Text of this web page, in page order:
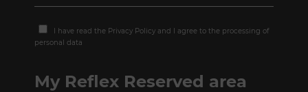
I have read the Privacy Policy and I agree to the processing of
personal data
My Reflex Reserved area